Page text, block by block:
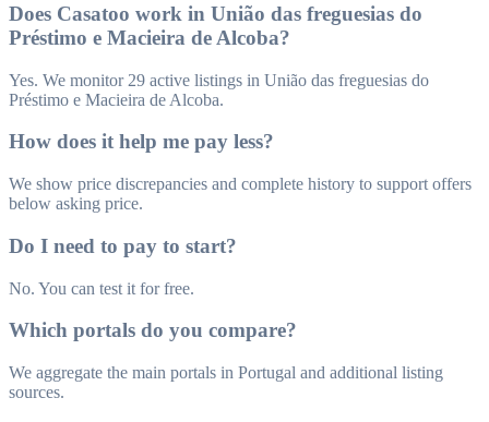
Does Casatoo work in União das freguesias do
Préstimo e Macieira de Alcoba?
Yes. We monitor 29 active listings in União das freguesias do
Préstimo e Macieira de Alcoba.
How does it help me pay less?
We show price discrepancies and complete history to support offers
below asking price.
Do I need to pay to start?
No. You can test it for free.
Which portals do you compare?
We aggregate the main portals in Portugal and additional listing
sources.